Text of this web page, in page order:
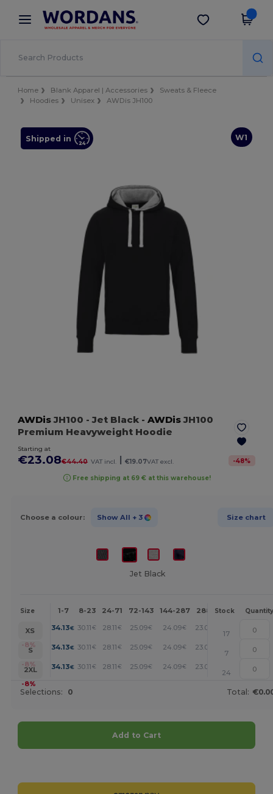
× Wordans App
Better prices on app!
Get the app
Home Blank Apparel | Accessories
Sweats & Fleece
Hoodies
Unisex AWDis JH100
W1
Shipped in
AWDisJH100 - Jet Black -AWDisJH100
Premium Heavyweight Hoodie
Starting at
€23.08€44.40 VAT incl. €19.07VAT excl. -48%
Free shipping at 69 € at this warehouse!
Choose a colour: Show All + 3 Size chart
Jet Black
Size 1-7 8-23 24-71 72-143 144-287 288 + More
Stock Quantity
XS
-8%
34.13€ 30.11 € 28.11€ 25.09€ 24.09€ 23.08 +
17
S
-8%
34.13€ 30.11 € 28.11€ 25.09€ 24.09€ 23.08
7
2XL
-8%
34.13€ 30.11 € 28.11€ 25.09€ 24.09€ 23.08
24
Selections: 0 Total:
Add to Cart